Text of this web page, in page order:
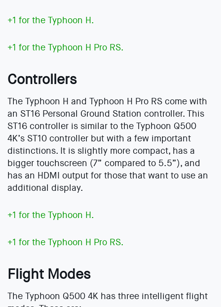
+1 for the Typhoon H.
+1 for the Typhoon H Pro RS.
Controllers
The Typhoon H and Typhoon H Pro RS come with
an ST16 Personal Ground Station controller. This
ST16 controller is similar to the Typhoon Q500
4K’s ST10 controller but with a few important
distinctions. It is slightly more compact, has a
bigger touchscreen (7” compared to 5.5”), and
has an HDMI output for those that want to use an
additional display.
+1 for the Typhoon H.
+1 for the Typhoon H Pro RS.
Flight Modes
The Typhoon Q500 4K has three intelligent flight